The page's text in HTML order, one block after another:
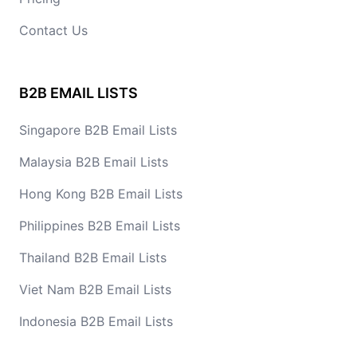
Contact Us
B2B EMAIL LISTS
Singapore B2B Email Lists
Malaysia B2B Email Lists
Hong Kong B2B Email Lists
Philippines B2B Email Lists
Thailand B2B Email Lists
Viet Nam B2B Email Lists
Indonesia B2B Email Lists